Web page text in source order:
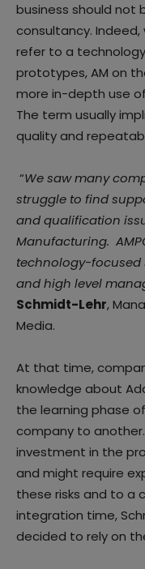
business should not
consultancy. Indeed,
refer to a
prototypes, AM on
more in-depth use
The term usually
quality and
“We saw many
struggle to find
and qualification
Manufacturing.
technology-focused
and high level
Schmidt-Lehr,
Media.
At that time,
knowledge about
the learning phase
company to
investment in the
and might require
these risks and to a
integration time,
decided to rely on